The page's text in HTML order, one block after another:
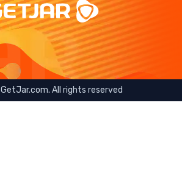
GetJar.com. All rights reserved